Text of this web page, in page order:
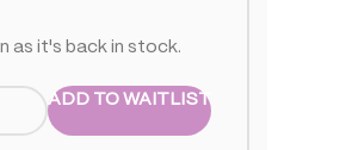
as it's back in stock.
ADD TO WAITLIST